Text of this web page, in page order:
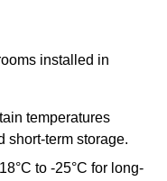
installed in
temperatures
short-term storage.
to -25°C for long-